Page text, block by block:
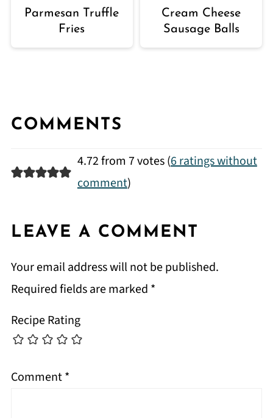
Parmesan Truffle
Fries
Cream Cheese
Sausage Balls
COMMENTS
4.72 from 7 votes (6 ratings without
comment)
LEAVE A COMMENT
Your email address will not be published.
Required fields are marked *
Recipe Rating
Comment*